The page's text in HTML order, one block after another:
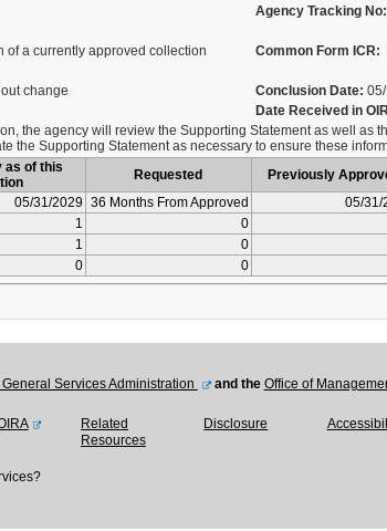
Agency Tracking No:
of a currently approved collection Common Form ICR:
change Conclusion Date:
Date Received in
the agency will review the Supporting Statement as well as
the Supporting Statement as necessary to ensure these
as of this
Requested
Previously
05/31/2029 36 Months From Approved
05/31/
1 0
1 0
0 0
General Services Administration and the Office of
Related
Resources
Disclosure